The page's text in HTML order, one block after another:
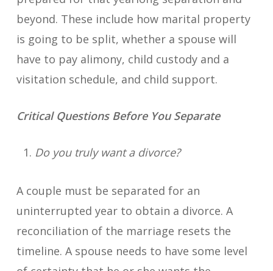
beyond. These include how marital property
is going to be split, whether a spouse will
have to pay alimony, child custody and a
visitation schedule, and child support.
Critical Questions Before You Separate
Do you truly want a divorce?
A couple must be separated for an
uninterrupted year to obtain a divorce. A
reconciliation of the marriage resets the
timeline. A spouse needs to have some level